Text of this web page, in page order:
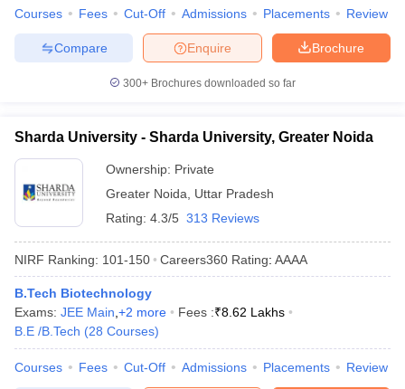
Courses Fees Cut-Off Admissions Placements Review
Brochure
Enquire
Compare
300+ Brochures downloaded so far
Sharda University - Sharda University, Greater Noida
Ownership: Private
Greater Noida
Uttar Pradesh
Rating: 4.3/5 313 Reviews
NIRF Ranking: 101-150 Careers360 Rating: AAAA
B.Tech Biotechnology
Exams: JEE Main +2 more Fees :₹8.62 Lakhs
B.E /B.Tech (28 Courses)
Courses Fees Cut-Off Admissions Placements Review